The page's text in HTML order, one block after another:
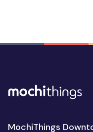
MochiThings